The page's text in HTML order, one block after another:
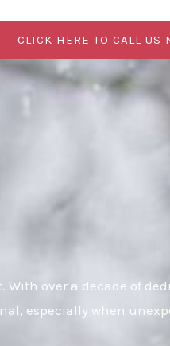
CLICK HERE TO CALL US
With over a decade of
especially when